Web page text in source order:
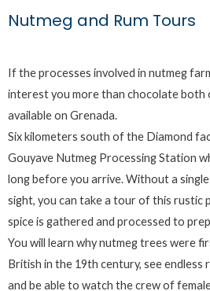
Nutmeg and Rum Tours
If the processes involved in nutmeg
interest you more than chocolate both
available on Grenada.
Six kilometers south of the Diamond
Gouyave Nutmeg Processing Station
long before you arrive. Without a
sight, you can take a tour of this rustic
spice is gathered and processed to
You will learn why nutmeg trees were
British in the 19th century, see endless
and be able to watch the crew of